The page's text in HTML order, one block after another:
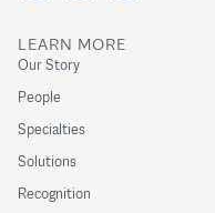
LEARN MORE
Our Story
People
Specialties
Solutions
Recognition